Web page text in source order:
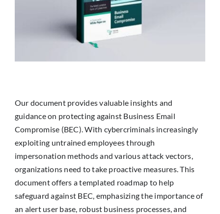
Our document provides valuable insights and
guidance on protecting against Business Email
Compromise (BEC). With cybercriminals increasingly
exploiting untrained employees through
impersonation methods and various attack vectors,
organizations need to take proactive measures. This
document offers a templated roadmap to help
safeguard against BEC, emphasizing the importance of
an alert user base, robust business processes, and